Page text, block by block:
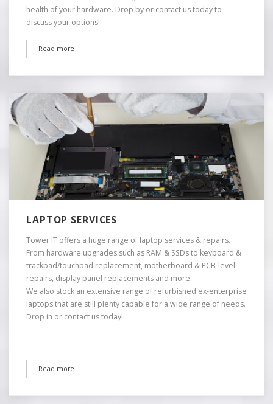
health of your hardware. Drop by or contact us today to
discuss your options!
Read more
LAPTOP SERVICES
Tower IT offers a huge range of laptop services & repairs.
From hardware upgrades such as RAM & SSDs to keyboard &
trackpad/touchpad replacement, motherboard & PCB-level
repairs, display panel replacements and more.
We also stock an extensive range of refurbished ex-enterprise
laptops that are still plenty capable for a wide range of needs.
Drop in or contact us today!
Read more